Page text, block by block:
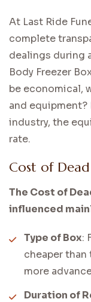
At Last Ride
complete
dealings during
Body Freezer
be economical,
and
industry, the
rate.
Cost of
The Cost of
influenced
Type of Box:
cheaper than
more
Duration of